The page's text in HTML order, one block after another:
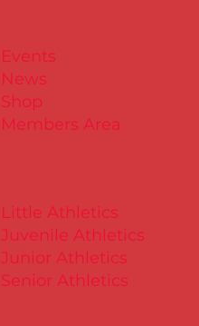
Little Athletics
Juvenile Athletics
Junior Athletics
Senior Athletics
Events
News
Shop
Members Area